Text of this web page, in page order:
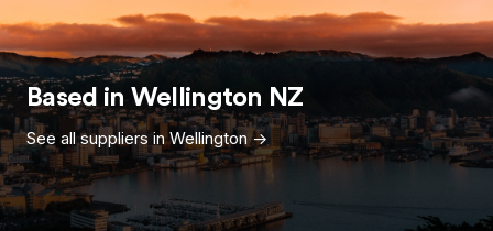
Based inWellington NZ
See all suppliers inWellington->